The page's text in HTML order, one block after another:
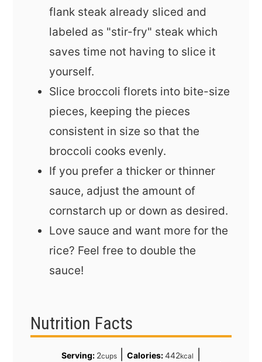
flank steak already sliced and
labeled as "stir-fry" steak which
saves time not having to slice it
yourself.
Slice broccoli florets into bite-size
pieces, keeping the pieces
consistent in size so that the
broccoli cooks evenly.
If you prefer a thicker or thinner
sauce, adjust the amount of
cornstarch up or down as desired.
Love sauce and want more for the
rice? Feel free to double the
sauce!
Nutrition Facts
Serving: 2cups|Calories:442kcal